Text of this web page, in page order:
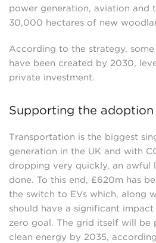
power generation, aviation and
30,000 hectares of new
According to the strategy,
have been created by 2030,
private investment.
Supporting the adoption
Transportation is the biggest
generation in the UK and with
dropping very quickly, an awful
done. To this end, £620m has
the switch to EVs which, along
should have a significant
zero goal. The grid itself will be
clean energy by 2035,